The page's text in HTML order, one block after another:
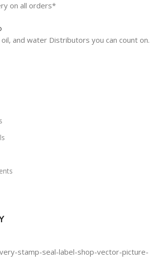
on all orders*
and water Distributors you can count on.